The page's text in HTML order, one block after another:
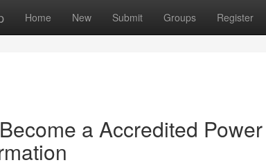
Home New Submit Groups Register
a Accredited